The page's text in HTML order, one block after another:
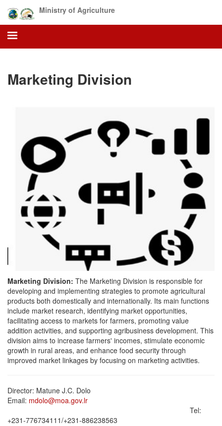
main
content
Ministry of Agriculture
Marketing Division
Marketing Division: The Marketing Division is responsible for
developing and implementing strategies to promote agricultural
products both domestically and internationally. Its main functions
include market research, identifying market opportunities,
facilitating access to markets for farmers, promoting value
addition activities, and supporting agribusiness development. This
division aims to increase farmers' incomes, stimulate economic
growth in rural areas, and enhance food security through
improved market linkages by focusing on marketing activities.
Director: Matune J.C. Dolo
Email: mdolo@moa.gov.lr
Tel:
‪‪‪+231-776734111‬‬‬/‪‪‪+231-886238563‬‬‬